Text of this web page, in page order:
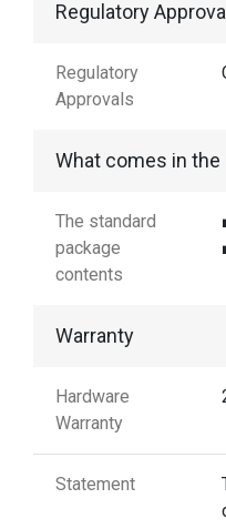
Regulatory
Regulatory
Approvals
What comes in the
The standard
package
contents
Warranty
Hardware
Warranty
Statement